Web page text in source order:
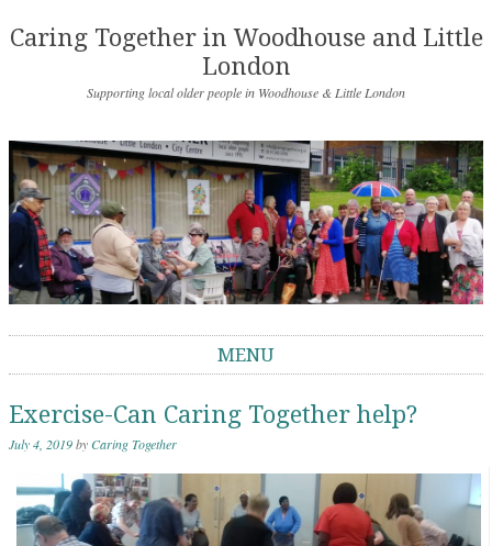
Caring Together in Woodhouse and Little
London
Supporting local older people in Woodhouse & Little London
MENU
Exercise-Can Caring Together help?
July 4, 2019byCaring Together